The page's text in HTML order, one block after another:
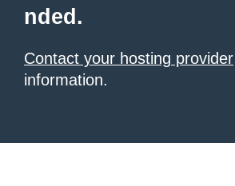
nded.
Contact your hosting provider
information.